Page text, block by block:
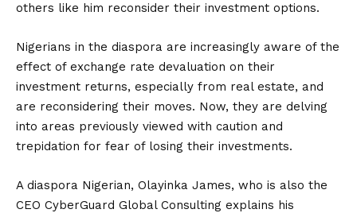
others like him reconsider their investment options.
Nigerians in the diaspora are increasingly aware of the
effect of exchange rate devaluation on their
investment returns, especially from real estate, and
are reconsidering their moves. Now, they are delving
into areas previously viewed with caution and
trepidation for fear of losing their investments.
A diaspora Nigerian, Olayinka James, who is also the
CEO CyberGuard Global Consulting explains his